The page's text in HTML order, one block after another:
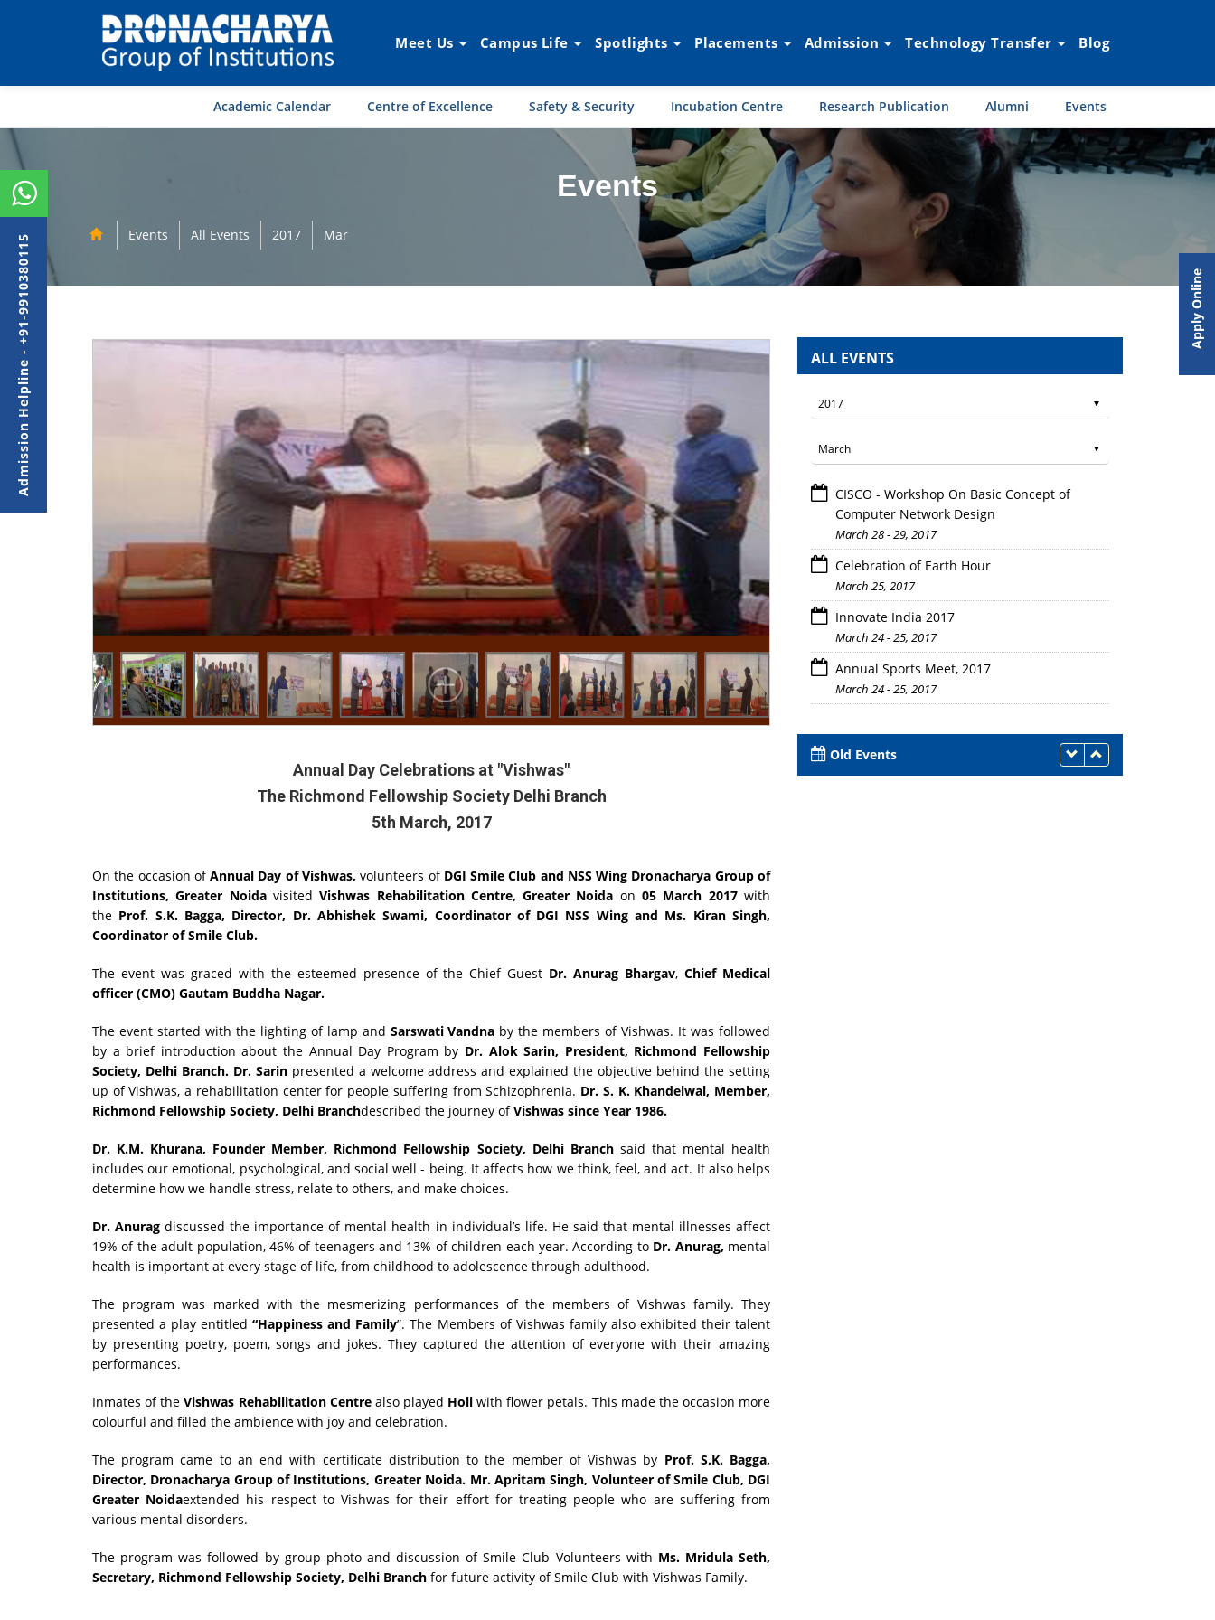
Meet Us Campus Life Spotlights Placements Admission Technology Transfer Blog
Academic Calendar Centre of Excellence Safety & Security Incubation Centre Research Publication Alumni Events
Events
Events All Events 2017 Mar
Annual Day Celebrations at "Vishwas"
The Richmond Fellowship Society Delhi Branch
5th March, 2017
On the occasion ofAnnual Day of Vishwas,volunteers of DGI Smile Club and NSS Wing Dronacharya Group of
Institutions, Greater NoidavisitedVishwas Rehabilitation Centre, Greater Noida on 05 March 2017with
the Prof. S.K. Bagga, Director, Dr. Abhishek Swami, Coordinator of DGI NSS Wing and Ms. Kiran Singh,
Coordinator of Smile Club.
The event was graced with the esteemed presence of the Chief Guest Dr. Anurag Bhargav,Chief Medical
officer (CMO) Gautam Buddha Nagar.
The event started with the lighting of lamp and Sarswati Vandna by the members of Vishwas. It was followed
by a brief introduction about the Annual Day Program by Dr. Alok Sarin, President, Richmond Fellowship
Society, Delhi Branch. Dr. Sarinpresented a welcome address and explained the objective behind the setting
up of Vishwas, a rehabilitation center for people suffering from Schizophrenia. Dr. S. K. Khandelwal, Member,
Richmond Fellowship Society, Delhi Branchdescribed the journey ofVishwas since Year 1986.
Dr. K.M. Khurana, Founder Member, Richmond Fellowship Society, Delhi Branchsaid that mental health
includes our emotional, psychological, and social well - being. It affects how we think, feel, and act. It also helps
determine how we handle stress, relate to others, and make choices.
Dr. Anurag discussed the importance of mental health in individual’s life. He said that mental illnesses affect
19% of the adult population, 46% of teenagers and 13% of children each year. According to Dr. Anurag, mental
health is important at every stage of life, from childhood to adolescence through adulthood.
The program was marked with the mesmerizing performances of the members of Vishwas family. They
presented a play entitled“Happiness and Family”. The Members of Vishwas family also exhibited their talent
by presenting poetry, poem, songs and jokes. They captured the attention of everyone with their amazing
performances.
Inmates of theVishwas Rehabilitation Centrealso played Holi with flower petals. This made the occasion more
colourful and filled the ambience with joy and celebration.
The program came to an end with certificate distribution to the member of Vishwas by Prof. S.K. Bagga,
Director, Dronacharya Group of Institutions, Greater Noida. Mr. Apritam Singh, Volunteer of Smile Club, DGI
Greater Noidaextended his respect to Vishwas for their effort for treating people who are suffering from
various mental disorders.
The program was followed by group photo and discussion of Smile Club Volunteers with Ms. Mridula Seth,
Secretary, Richmond Fellowship Society, Delhi Branch for future activity of Smile Club with Vishwas Family.
ALL EVENTS
CISCO - Workshop On Basic Concept of
Computer Network Design
March 28 - 29, 2017
Celebration of Earth Hour
March 25, 2017
Innovate India 2017
March 24 - 25, 2017
Annual Sports Meet, 2017
March 24 - 25, 2017
Old Events
Admission Helpline - +91-9910380115 Apply Online